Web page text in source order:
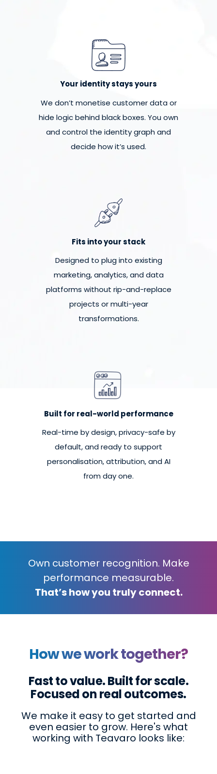
Your identity stays yours
We don’t monetise customer data or
hide logic behind black boxes. You own
and control the identity graph and
decide how it’s used.
Fits into your stack
Designed to plug into existing
marketing, analytics, and data
platforms without rip-and-replace
projects or multi-year
transformations.
Built for real-world performance
Real-time by design, privacy-safe by
default, and ready to support
personalisation, attribution, and AI
from day one.
Own customer recognition. Make
performance measurable.
That’s how you truly connect.
How we work together?
Fast to value. Built for scale.
Focused on real outcomes.
We make it easy to get started and
even easier to grow. Here's what
working with Teavaro looks like: